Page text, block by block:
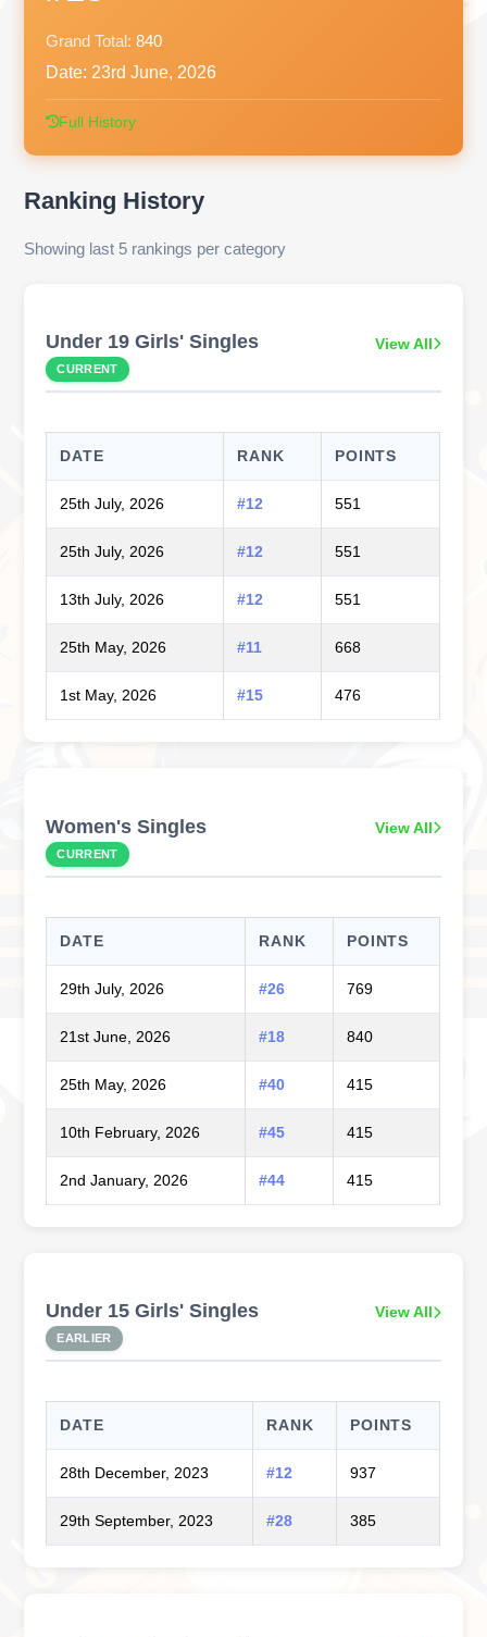
Grand Total: 840
Date: 23rd June, 2026
Full History
Ranking History
Showing last 5 rankings per category
Under 19 Girls' Singles
CURRENT
View All
DATE RANK POINTS
25th July, 2026 #12 551
25th July, 2026 #12 551
13th July, 2026 #12 551
25th May, 2026 #11 668
1st May, 2026 #15 476
Women's Singles
CURRENT
View All
DATE RANK POINTS
29th July, 2026 #26 769
21st June, 2026 #18 840
25th May, 2026 #40 415
10th February, 2026 #45 415
2nd January, 2026 #44 415
Under 15 Girls' Singles
EARLIER
View All
DATE RANK POINTS
28th December, 2023 #12 937
29th September, 2023 #28 385